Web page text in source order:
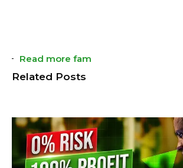
Read more fam
Related Posts